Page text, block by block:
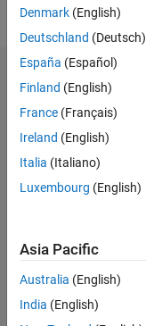
Statistics
CONTRIBUTIONS L
-2
-1
1
2
3
4
Denmark (English)
Deutschland (Deutsch)
España (Español)
Finland (English)
France (Français)
Ireland (English)
Italia (Italiano)
Luxembourg (English)
Asia Pacific
Australia (English)
India (English)